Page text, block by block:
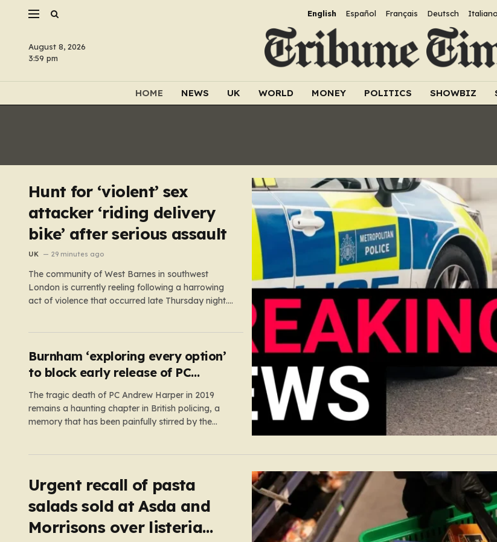
English Español Français Deutsch Italiano
August 8, 2026
3:59 pm
HOME NEWS UK WORLD MONEY POLITICS SHOWBIZ
Hunt for ‘violent’ sex
attacker ‘riding delivery
bike’ after serious assault
UK 29 minutes ago
The community of West Barnes in southwest
London is currently reeling following a harrowing
act of violence that occurred late Thursday night.
Scotland Yard. In the aftermath of…
Burnham ‘exploring every option’
to block early release of PC
Harper’s killers
The tragic death of PC Andrew Harper in 2019
remains a haunting chapter in British policing, a
memory that has been painfully stirred by the
Urgent recall of pasta
salads sold at Asda and
Morrisons over listeria